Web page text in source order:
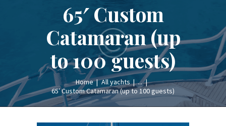
65′ Custom
Catamaran (up
to 100 guests)
Home All yachts
...
65′ Custom Catamaran (up to 100 guests)
SERVICES
LEGAL INFO